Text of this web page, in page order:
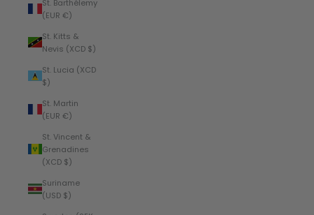
St. Barthélemy
(EUR €)
St. Kitts &
Nevis (XCD $)
St. Lucia (XCD
$)
St. Martin
(EUR €)
St. Vincent &
Grenadines
(XCD $)
Suriname
(USD $)